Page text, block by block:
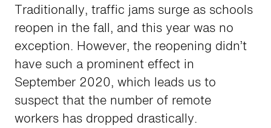
Traditionally, traffic jams surge as schools
reopen in the fall, and this year was no
exception. However, the reopening didn’t
have such a prominent effect in
September 2020, which leads us to
suspect that the number of remote
workers has dropped drastically.